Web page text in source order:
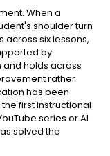
When a
shoulder turn
six lessons,
by
holds across
rather
has been
first instructional
series or AI
solved the